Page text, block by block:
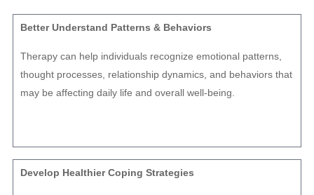
Better Understand Patterns & Behaviors
Therapy can help individuals recognize emotional patterns,
thought processes, relationship dynamics, and behaviors that
may be affecting daily life and overall well-being.
Develop Healthier Coping Strategies